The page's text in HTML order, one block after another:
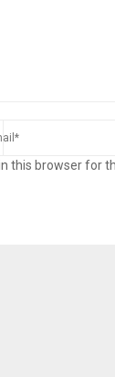
this browser for